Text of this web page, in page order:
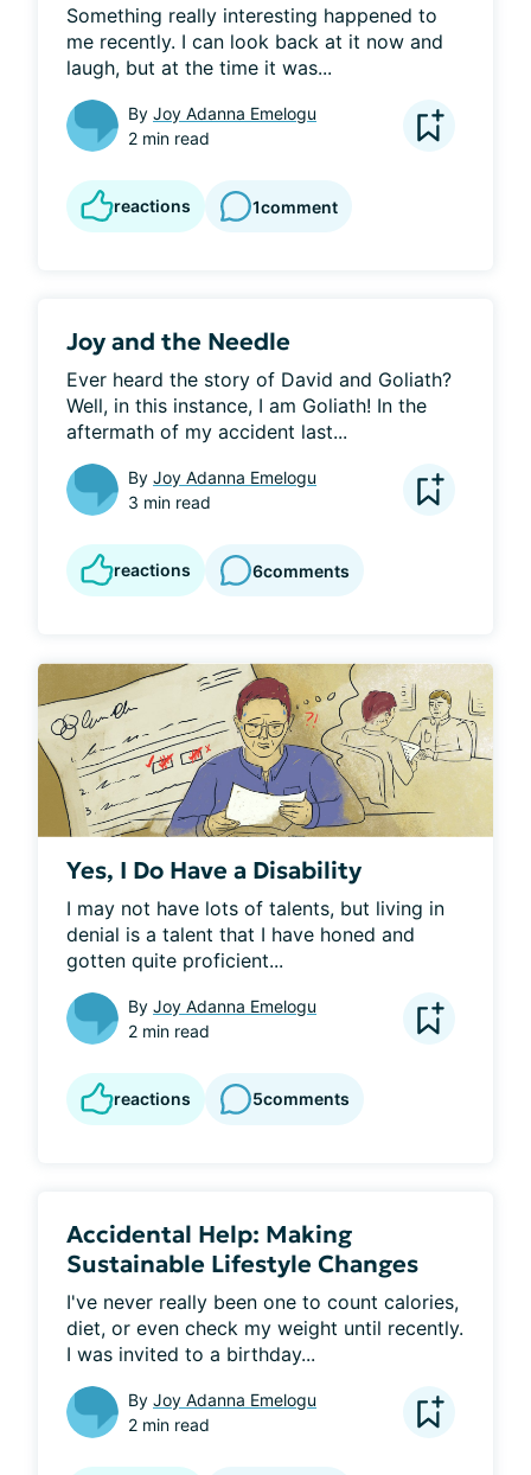
Something really interesting happened to
me recently. I can look back at it now and
laugh, but at the time it was...
By Joy Adanna Emelogu
2 min read
reactions 1comment
Joy and the Needle
Ever heard the story of David and Goliath?
Well, in this instance, I am Goliath! In the
aftermath of my accident last...
By Joy Adanna Emelogu
3 min read
reactions 6comments
Yes, I Do Have a Disability
I may not have lots of talents, but living in
denial is a talent that I have honed and
gotten quite proficient...
By Joy Adanna Emelogu
2 min read
reactions 5comments
Accidental Help: Making
Sustainable Lifestyle Changes
I've never really been one to count calories,
diet, or even check my weight until recently.
I was invited to a birthday...
By Joy Adanna Emelogu
2 min read